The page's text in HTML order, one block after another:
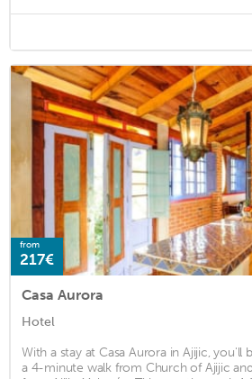
from
217€
Casa Aurora
Hotel
With a stay at Casa Aurora in Ajijic, you'll
a 4-minute walk from Church of Ajijic